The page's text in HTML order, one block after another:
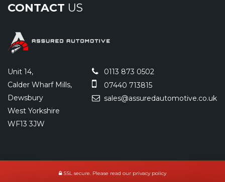
CONTACT US
Unit 14,
Calder Wharf Mills,
Dewsbury
West Yorkshire
WF13 3JW
0113 873 0502
07440 713815
sales@assuredautomotive.co.uk
SSL secure. Please read our privacy policy